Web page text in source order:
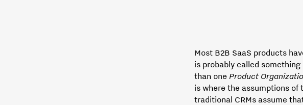
Most B2B SaaS products
is probably called something
than one Product
is where the assumptions of
traditional CRMs assume